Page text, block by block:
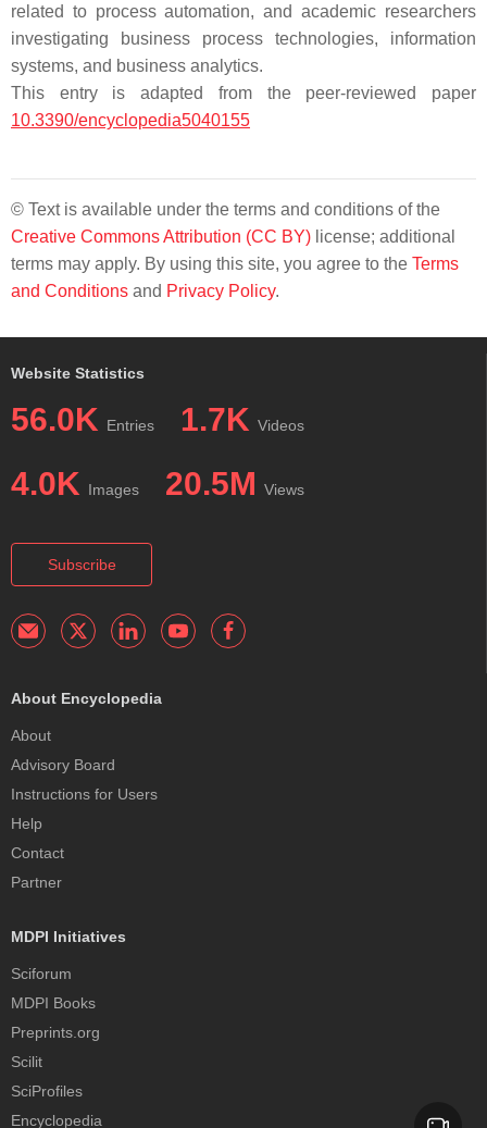
related to process automation, and academic researchers
investigating business process technologies, information
systems, and business analytics.
This entry is adapted from the peer-reviewed paper
10.3390/encyclopedia5040155
© Text is available under the terms and conditions of the
Creative Commons Attribution (CC BY) license; additional
terms may apply. By using this site, you agree to the Terms
and Conditions and Privacy Policy.
Website Statistics
56.0K Entries 1.7K Videos
4.0K Images 20.5M Views
Subscribe
About Encyclopedia
About
Advisory Board
Instructions for Users
Help
Contact
Partner
MDPI Initiatives
Sciforum
MDPI Books
Preprints.org
Scilit
SciProfiles
Encyclopedia